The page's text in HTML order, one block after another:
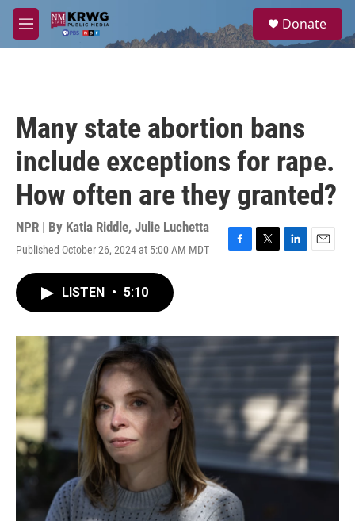
Skip to main content
M
e
a
Donate
Many state abortion bans
include exceptions for rape.
How often are they granted?
NPR | By Katia Riddle, Julie Luchetta
Published October 26, 2024 at 5:00 AM MDT
F
o
T
r
L
I
E
LISTEN • 5:10